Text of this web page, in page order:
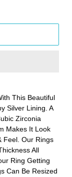
This Beautiful
Silver Lining. A
Zirconia
Makes It Look
Feel. Our Rings
All
Ring Getting
Can Be Resized